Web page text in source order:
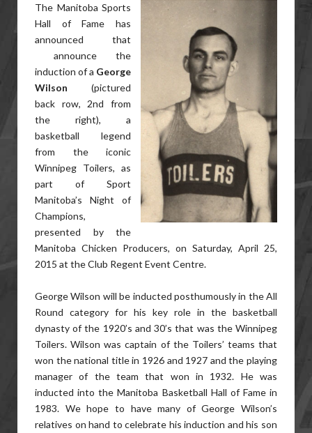
The Manitoba Sports
Hall of Fame has
announced that
announce the
induction of a George
Wilson (pictured
back row, 2nd from
the right), a
basketball legend
from the iconic
Winnipeg Toilers, as
part of Sport
Manitoba’s Night of
Champions,
presented by the
Manitoba Chicken Producers, on Saturday, April 25,
2015 at the Club Regent Event Centre.
George Wilson will be inducted posthumously in the All
Round category for his key role in the basketball
dynasty of the 1920’s and 30’s that was the Winnipeg
Toilers. Wilson was captain of the Toilers’ teams that
won the national title in 1926 and 1927 and the playing
manager of the team that won in 1932. He was
inducted into the Manitoba Basketball Hall of Fame in
1983. We hope to have many of George Wilson’s
relatives on hand to celebrate his induction and his son